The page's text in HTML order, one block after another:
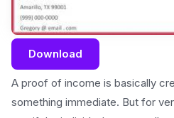
Download
A proof of income is basically
something immediate. But for